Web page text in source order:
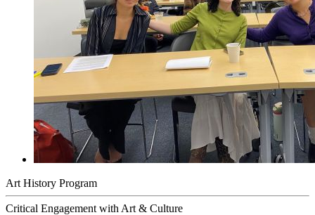
Art History Program
Critical Engagement with Art & Culture